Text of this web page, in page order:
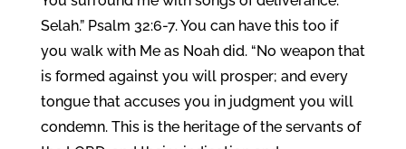
Selah.” Psalm 32:6-7. You can have this too if
you walk with Me as Noah did. “No weapon that
is formed against you will prosper; and every
tongue that accuses you in judgment you will
condemn. This is the heritage of the servants of